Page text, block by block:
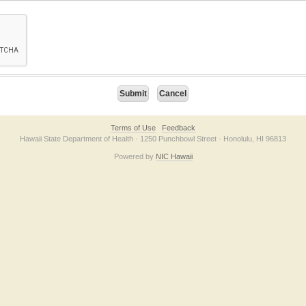
checkbox below. If you have trouble submitting the form, please contact us
Terms of Use
Feedback
Hawaii State Department of Health · 1250 Punchbowl Street · Honolulu, HI 96813
Powered by NIC Hawaii